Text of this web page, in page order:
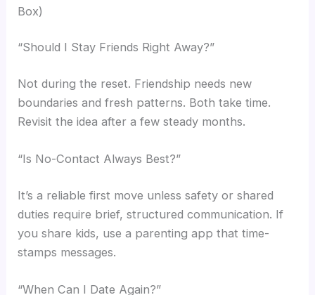
Box)
“Should I Stay Friends Right Away?”
Not during the reset. Friendship needs new
boundaries and fresh patterns. Both take time.
Revisit the idea after a few steady months.
“Is No-Contact Always Best?”
It’s a reliable first move unless safety or shared
duties require brief, structured communication. If
you share kids, use a parenting app that time-
stamps messages.
“When Can I Date Again?”